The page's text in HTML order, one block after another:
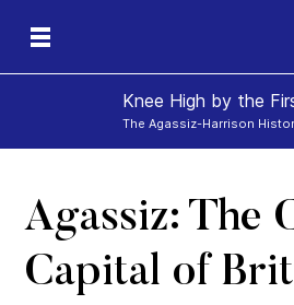
Knee High by the
The Agassiz-Harrison
Agassiz: The
Capital of